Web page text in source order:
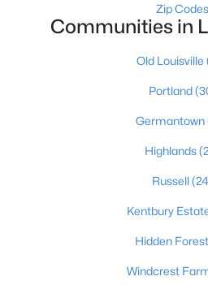
Zip Codes
Communities in
Old Louisville
Portland
Germantown
Highlands
Russell
Kentbury
Hidden Forest
Windcrest